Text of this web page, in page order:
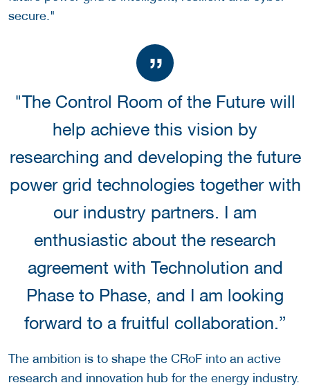
secure."
"The Control Room of the Future will
help achieve this vision by
researching and developing the future
power grid technologies together with
our industry partners. I am
enthusiastic about the research
agreement with Technolution and
Phase to Phase, and I am looking
forward to a fruitful collaboration.”
The ambition is to shape the CRoF into an active
research and innovation hub for the energy industry.